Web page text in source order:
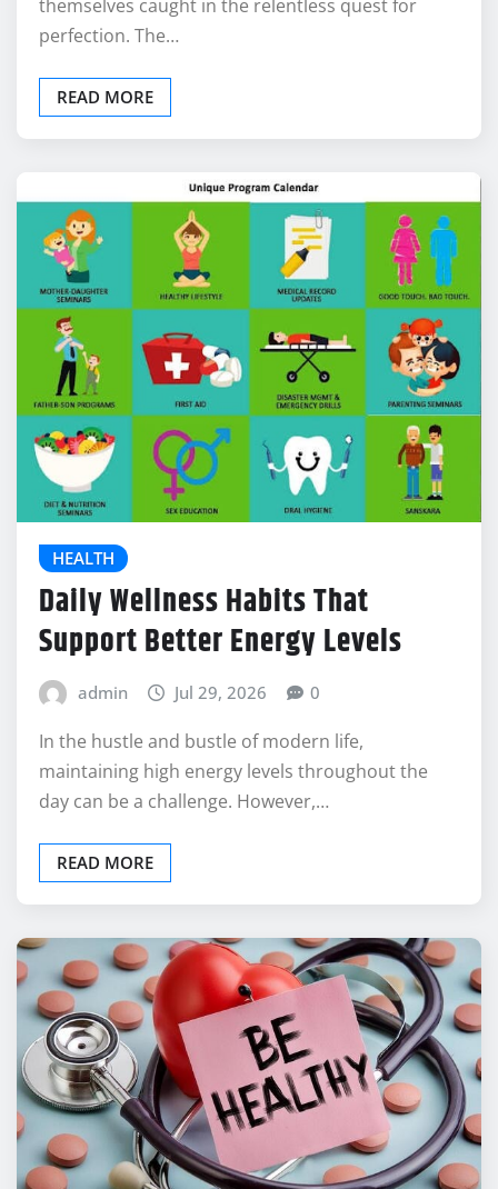
health and wellness, many individuals find
themselves caught in the relentless quest for
perfection. The…
READ MORE
HEALTH
Daily Wellness Habits That
Support Better Energy Levels
admin Jul 29, 2026
In the hustle and bustle of modern life,
maintaining high energy levels throughout the
day can be a challenge. However,…
READ MORE